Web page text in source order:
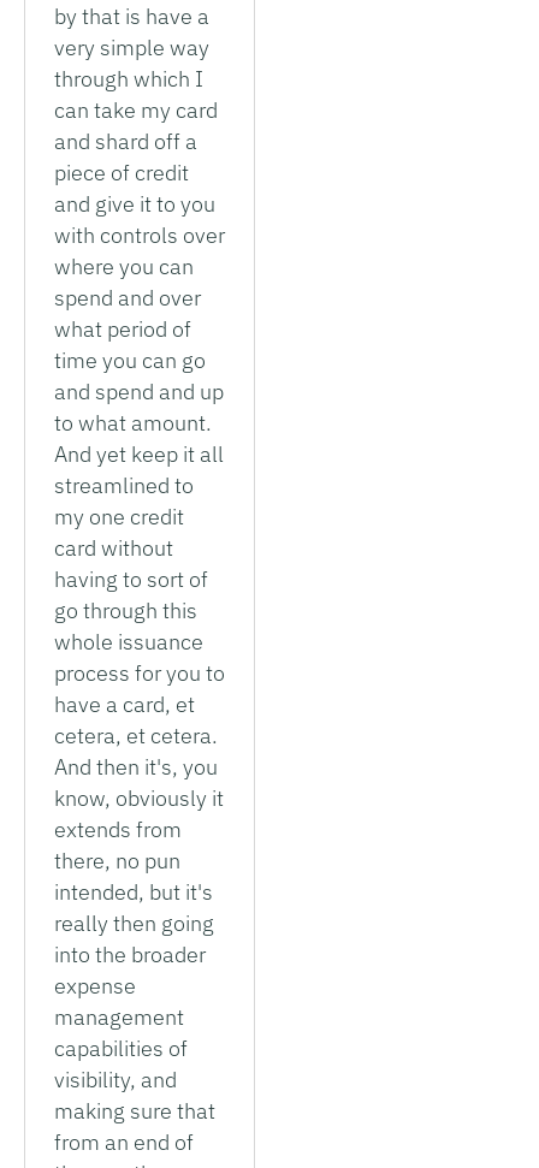
by that is have a
very simple way
through which I
can take my card
and shard off a
piece of credit
and give it to you
with controls over
where you can
spend and over
what period of
time you can go
and spend and up
to what amount.
And yet keep it all
streamlined to
my one credit
card without
having to sort of
go through this
whole issuance
process for you to
have a card, et
cetera, et cetera.
And then it's, you
know, obviously it
extends from
there, no pun
intended, but it's
really then going
into the broader
expense
management
capabilities of
visibility, and
making sure that
from an end of